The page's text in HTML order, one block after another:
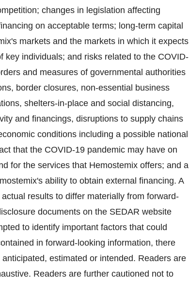
changes in legislation ‎affecting
on acceptable terms; long-term capital
markets and the markets in which it expects
individuals; and risks ‎related to the COVID-
and measures of governmental authorities
border closures, non-essential business
shelters-in-place and social distancing,
and ‎financings, disruptions to supply chains
conditions including a ‎possible national
that the COVID-19 pandemic may have on
for the services that Hemostemix ‎offers; and a
ability to obtain external financing. A
results to differ materially from forward-
documents on the SEDAR website
to identify important factors that could
in forward-looking information, there
estimated or intended. Readers are
Readers are further cautioned not to